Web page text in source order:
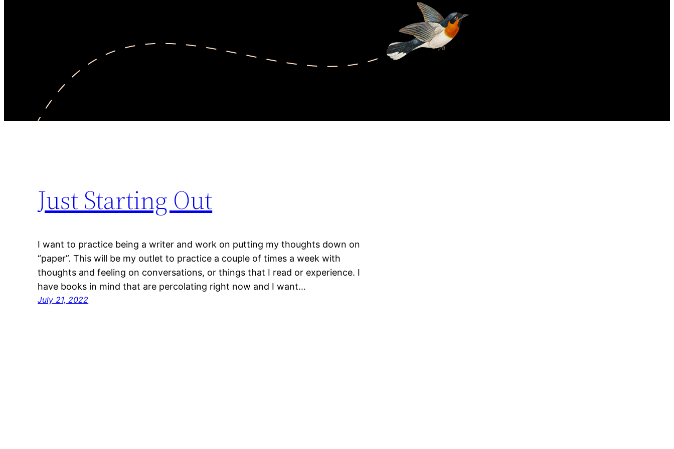
Just Starting Out
I want to practice being a writer and work on putting my thoughts down on
“paper”. This will be my outlet to practice a couple of times a week with
thoughts and feeling on conversations, or things that I read or experience. I
have books in mind that are percolating right now and I want…
July 21, 2022